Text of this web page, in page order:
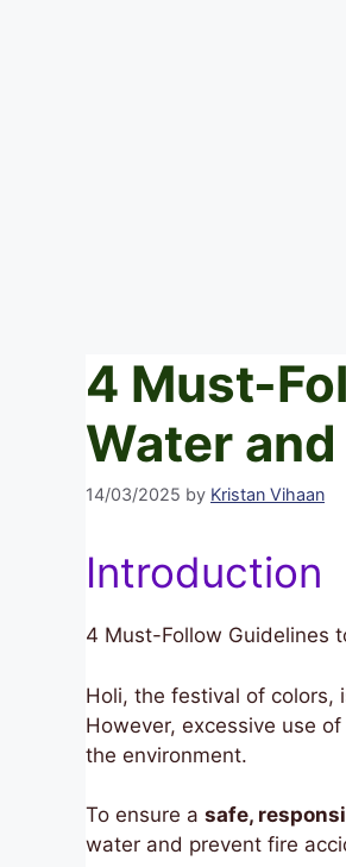
4 Must-
Water
14/03/2025 by Kristan Vihaan
Introduction
4 Must-Follow Guidelines
Holi, the festival of colors,
However, excessive use
the environment.
To ensure a safe,
water and prevent fire